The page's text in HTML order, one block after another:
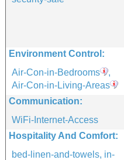
Environment Control:
Air-Con-in-Bedrooms
,
Air-Con-in-Living-Areas
Communication:
WiFi-Internet-Access
Hospitality And Comfort:
bed-linen-and-towels, in-